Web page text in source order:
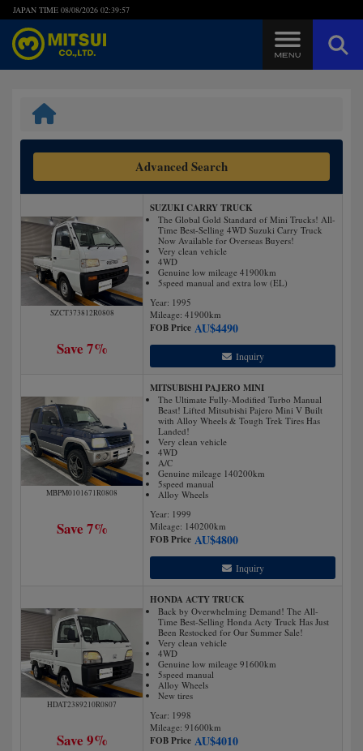
JAPAN TIME 08/08/2026 02:39:58
Quick Inquiry with the MITSUI Team
Customer Reviews
Privacy Policy
Advanced Search
SZCT373812R0808
Save 7%
SUZUKI CARRY TRUCK
The Global Gold Standard of Mini Trucks! All-
Time Best-Selling 4WD Suzuki Carry Truck
Now Available for Overseas Buyers!
Very clean vehicle
4WD
Genuine low mileage 41900km
5speed manual and extra low (EL)
Year: 1995
Mileage: 41900km
FOB Price AU$4490
Inquiry
MBPM0101671R0808
Save 7%
MITSUBISHI PAJERO MINI
The Ultimate Fully-Modified Turbo Manual
Beast! Lifted Mitsubishi Pajero Mini V Built
with Alloy Wheels & Tough Trek Tires Has
Landed!
Very clean vehicle
4WD
A/C
Genuine mileage 140200km
5speed manual
Alloy Wheels
Year: 1999
Mileage: 140200km
FOB Price AU$4800
Inquiry
HDAT2389210R0807
Save 9%
HONDA ACTY TRUCK
Back by Overwhelming Demand! The All-
Time Best-Selling Honda Acty Truck Has Just
Been Restocked for Our Summer Sale!
Very clean vehicle
4WD
Genuine low mileage 91600km
5speed manual
Alloy Wheels
New tires
Year: 1998
Mileage: 91600km
FOB Price AU$4010